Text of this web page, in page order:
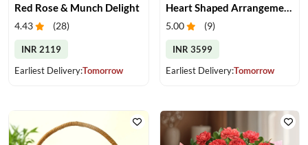
Red Rose & Munch Delight
4.43 (28)
INR 2119
Earliest Delivery:Tomorrow
Heart Shaped Arrangement of Pink Roses
5.00 (9)
INR 3599
Earliest Delivery:Tomorrow